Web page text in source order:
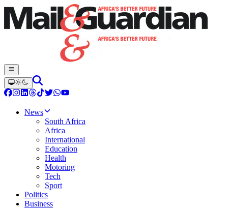
News
South Africa
Africa
International
Education
Health
Motoring
Tech
Sport
Politics
Business